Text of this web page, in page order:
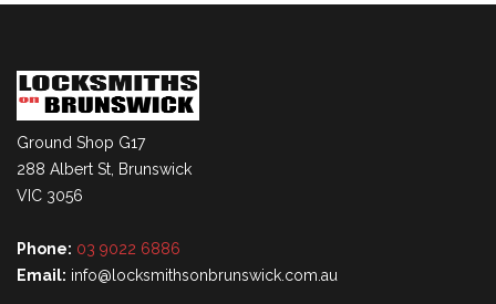
Ground Shop G17
288 Albert St, Brunswick
VIC 3056
Phone: 03 9022 6886
Email: info@locksmithsonbrunswick.com.au